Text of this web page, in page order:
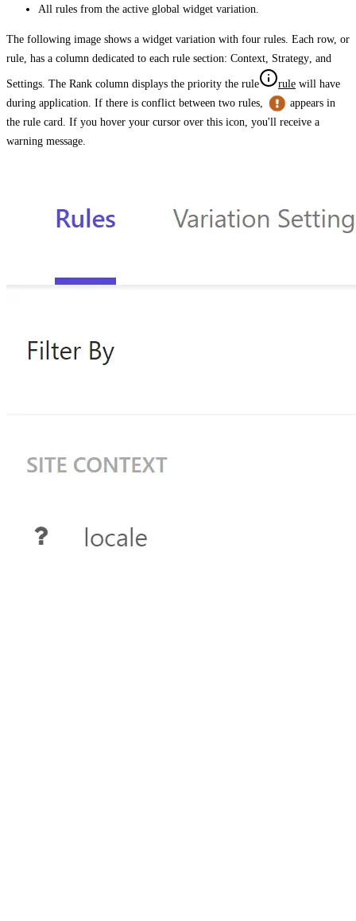
All rules from the active global widget variation.
The following image shows a widget variation with four rules. Each row, or
rule, has a column dedicated to each rule section: Context Strategy , and
Settings . The Rank column displays the priority the rule rule will have
during application. If there is conflict between two rules,
appears in
the rule card. If you hover your cursor over this icon, you'll receive a
warning message.